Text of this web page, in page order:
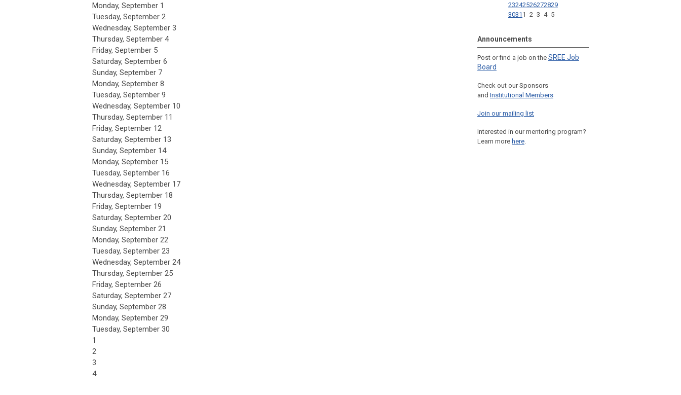
Monday, September 1
Tuesday, September 2
Wednesday, September 3
Thursday, September 4
Friday, September 5
Saturday, September 6
Sunday, September 7
Monday, September 8
Tuesday, September 9
Wednesday, September 10
Thursday, September 11
Friday, September 12
Saturday, September 13
Sunday, September 14
Monday, September 15
Tuesday, September 16
Wednesday, September 17
Thursday, September 18
Friday, September 19
Saturday, September 20
Sunday, September 21
Monday, September 22
Tuesday, September 23
Wednesday, September 24
Thursday, September 25
Friday, September 26
Saturday, September 27
Sunday, September 28
Monday, September 29
Tuesday, September 30
1
2
3
4
23242526272829
3031 1 2 3 4 5
Announcements
Post or find a job on the SREE Job
Board
Check out our Sponsors
and Institutional Members
Join our mailing list
Interested in our mentoring program?
Learn more here.